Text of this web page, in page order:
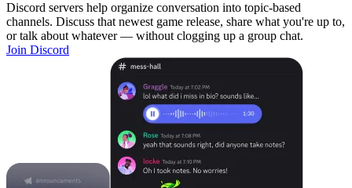
Discord servers help organize conversation into topic-based
channels. Discuss that newest game release, share what you're up to,
or talk about whatever — without clogging up a group chat.
Join Discord